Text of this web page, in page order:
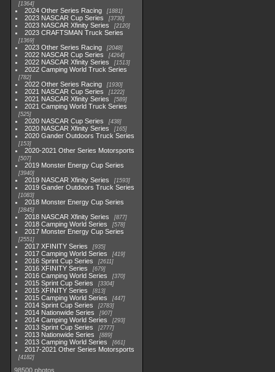
1364
2024 Other Series Racing 1881
2023 NASCAR Cup Series 3730
2023 NASCAR Xfinity Series 2120
2023 CRAFTSMAN Truck Series
1369
2023 Other Series Racing 2048
2022 NASCAR Cup Series 4264
2022 NASCAR Xfinity Series 1513
2022 Camping World Truck Series
782
2022 Other Series Racing 1930
2021 NASCAR Cup Series 1222
2021 NASCAR Xfinity Series 589
2021 Camping World Truck Series
525
2020 NASCAR Cup Series 438
2020 NASCAR Xfinity Series 165
2020 Gander Outdoors Truck Series
153
2020-2021 Other Series Motorsports
507
2019 Monster Energy Cup Series
3940
2019 NASCAR Xfinity Series 1593
2019 Gander Outdoors Truck Series
1083
2018 Monster Energy Cup Series
2845
2018 NASCAR Xfinity Series 877
2018 Camping World Series 578
2017 Monster Energy Cup Series
2551
2017 XFINITY Series 935
2017 Camping World Series 419
2016 Sprint Cup Series 2611
2016 XFINITY Series 679
2016 Camping World Series 370
2015 Sprint Cup Series 3304
2015 XFINITY Series 813
2015 Camping World Series 447
2014 Sprint Cup Series 2783
2014 Nationwide Series 907
2014 Camping World Series 293
2013 Sprint Cup Series 2777
2013 Nationwide Series 889
2013 Camping World Series 661
2017-2021 Other Series Motorsports
4182
98500 photos